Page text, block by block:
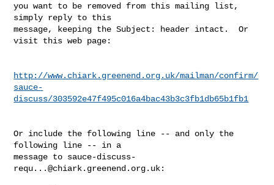
you want to be removed from this mailing list,
simply reply to this
message, keeping the Subject: header intact.  Or
visit this web page:
http://www.chiark.greenend.org.uk/mailman/confirm/
sauce-
discuss/303592e47f495c016a4bac43b3c3fb1db65b1fb1
Or include the following line -- and only the
following line -- in a
message to sauce-discuss-
requ...@chiark.greenend.org.uk: